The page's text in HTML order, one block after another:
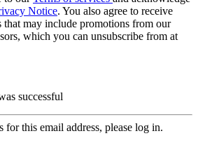
Notice. You also agree to receive
that may include promotions from our
which you can unsubscribe from at
successful
for this email address, please log in.